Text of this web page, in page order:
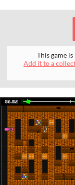
This game
Add it to a